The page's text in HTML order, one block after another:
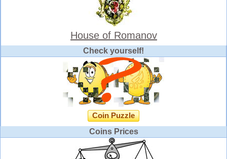
House of Romanov
Check yourself!
Coin Puzzle
Coins Prices